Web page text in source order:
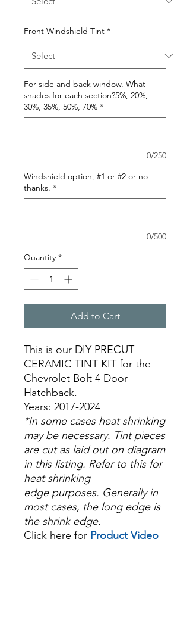
Front Windshield Tint *
For side and back window. What
shades for each section?5%, 20%,
30%, 35%, 50%, 70% *
0/250
Windshield option, #1 or #2 or no
thanks. *
0/500
Quantity *
Add to Cart
This is our DIY PRECUT
CERAMIC TINT KIT for the
Chevrolet Bolt 4 Door
Hatchback.
Years: 2017-2024
*In some cases heat shrinking
may be necessary. Tint pieces
are cut as laid out on diagram
in this listing. Refer to this for
heat shrinking
edge purposes. Generally in
most cases, the long edge is
the shrink edge.
Click here for Product Video